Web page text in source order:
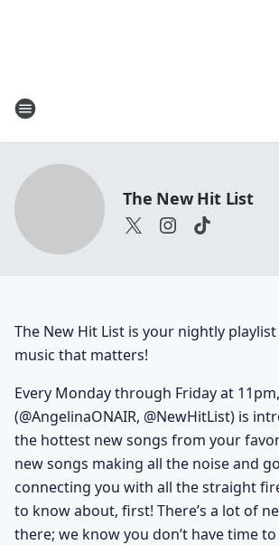
The New Hit List
The New Hit List is your nightly
music that matters!
Every Monday through Friday at
(@AngelinaONAIR, @NewHitList) is
the hottest new songs from your
new songs making all the noise and
connecting you with all the straight
to know about, first! There’s a lot of
there; we know you don’t have time